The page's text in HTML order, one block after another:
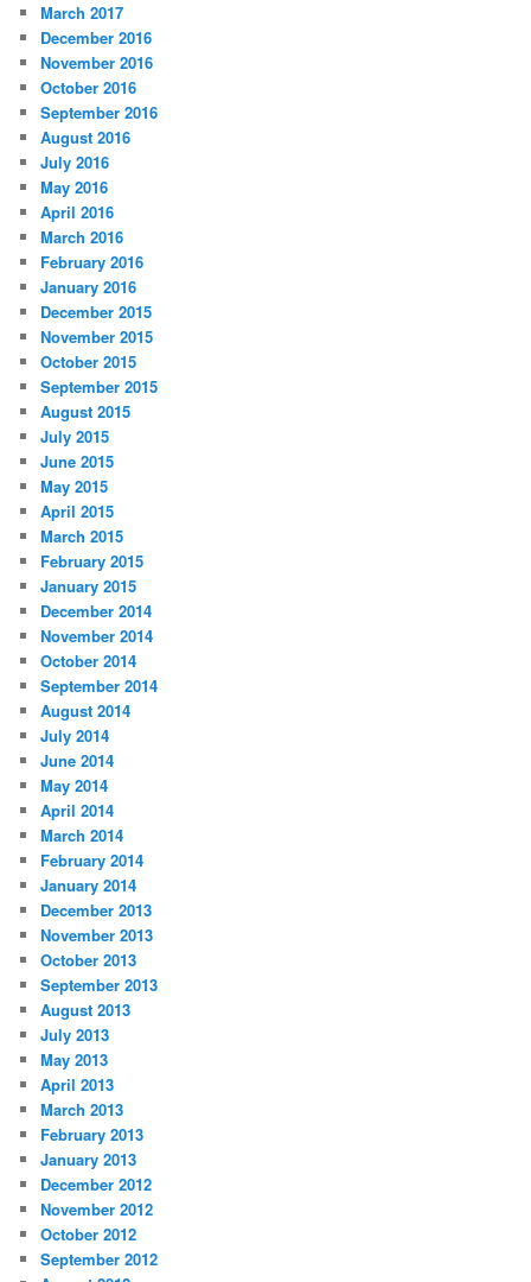
March 2017
December 2016
November 2016
October 2016
September 2016
August 2016
July 2016
May 2016
April 2016
March 2016
February 2016
January 2016
December 2015
November 2015
October 2015
September 2015
August 2015
July 2015
June 2015
May 2015
April 2015
March 2015
February 2015
January 2015
December 2014
November 2014
October 2014
September 2014
August 2014
July 2014
June 2014
May 2014
April 2014
March 2014
February 2014
January 2014
December 2013
November 2013
October 2013
September 2013
August 2013
July 2013
May 2013
April 2013
March 2013
February 2013
January 2013
December 2012
November 2012
October 2012
September 2012